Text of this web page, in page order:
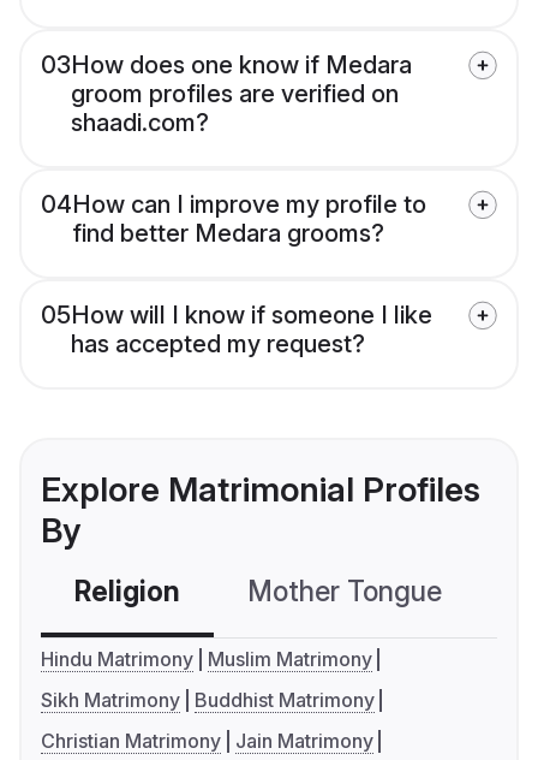
03How does one know if Medara
groom profiles are verified on
shaadi.com?
04How can I improve my profile to
find better Medara grooms?
05How will I know if someone I like
has accepted my request?
Explore Matrimonial Profiles
By
Religion Mother Tongue
Hindu Matrimony
Muslim Matrimony
Sikh Matrimony
Buddhist Matrimony
Christian Matrimony
Jain Matrimony